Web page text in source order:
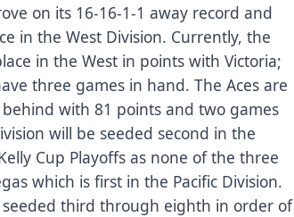
on its 16-16-1-1 away record and
in the West Division. Currently, the
in the West in points with Victoria;
three games in hand. The Aces are
with 81 points and two games
will be seeded second in the
Cup Playoffs as none of the three
which is first in the Pacific Division.
third through eighth in order of